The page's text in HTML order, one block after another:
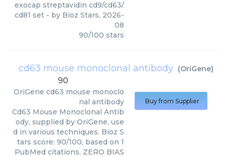
exocap streptavidin cd9/cd63/
cd81 set - by Bioz Stars, 2026-
08
90/100 stars
cd63 mouse monoclonal antibody (OriGene)
90
OriGene cd63 mouse monoclo
nal antibody
Cd63 Mouse Monoclonal Antib
ody, supplied by OriGene, use
d in various techniques. Bioz S
tars score: 90/100, based on 1
PubMed citations. ZERO BIAS
Buy from Supplier